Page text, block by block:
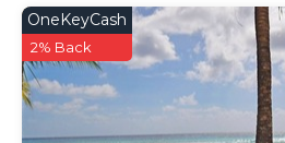
OneKeyCash
2% Back